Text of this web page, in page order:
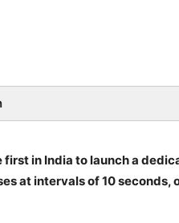
in India to launch a
at intervals of 10 seconds,